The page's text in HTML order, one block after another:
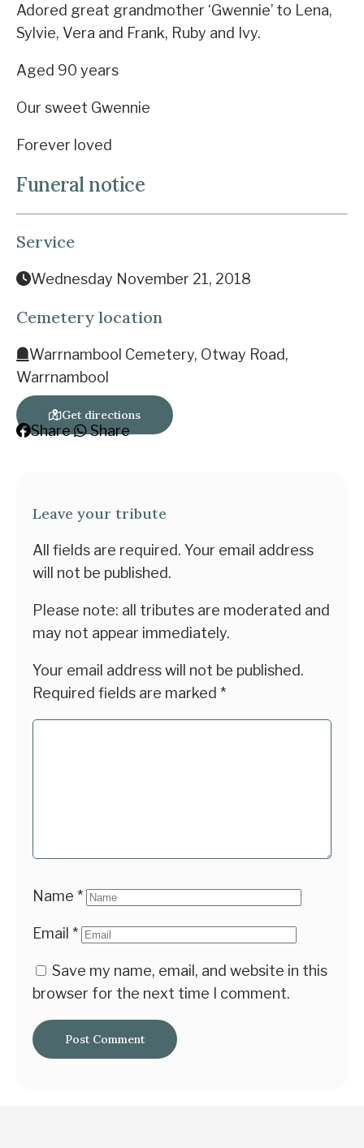
Adored great grandmother ‘Gwennie’ to Lena,
Sylvie, Vera and Frank, Ruby and Ivy.
Aged 90 years
Our sweet Gwennie
Forever loved
Funeral notice
Service
Wednesday November 21, 2018
Cemetery location
Warrnambool Cemetery, Otway Road,
Warrnambool
Get directions
Share Share
Leave your tribute
All fields are required. Your email address
will not be published.
Please note: all tributes are moderated and
may not appear immediately.
Your email address will not be published.
Required fields are marked *
Name *
Email *
Save my name, email, and website in this
browser for the next time I comment.